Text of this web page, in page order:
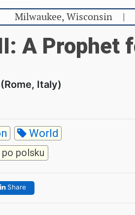
Milwaukee, Wisconsin |
A Prophet
(Rome, Italy)
World
polsku
Share